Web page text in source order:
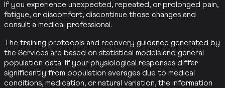
If you experience unexpected, repeated, or prolonged pain,
fatigue, or discomfort, discontinue those changes and
consult a medical professional.
The training protocols and recovery guidance generated by
the Services are based on statistical models and general
population data. If your physiological responses differ
significantly from population averages due to medical
conditions, medication, or natural variation, the information